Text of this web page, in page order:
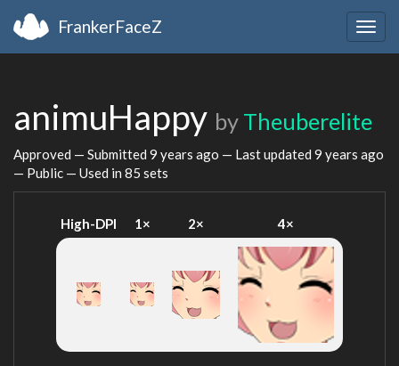
FrankerFaceZ
animuHappy by Theuberelite
Approved — Submitted 9 years ago — Last updated 9 years ago
— Public — Used in 85 sets
High-DPI 1× 2× 4×